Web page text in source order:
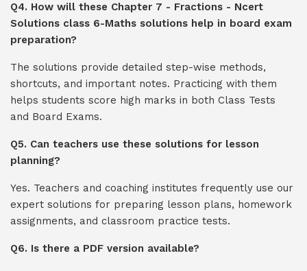
Q4. How will these Chapter 7 - Fractions - Ncert
Solutions class 6-Maths solutions help in board exam
preparation?
The solutions provide detailed step-wise methods,
shortcuts, and important notes. Practicing with them
helps students score high marks in both Class Tests
and Board Exams.
Q5. Can teachers use these solutions for lesson
planning?
Yes. Teachers and coaching institutes frequently use our
expert solutions for preparing lesson plans, homework
assignments, and classroom practice tests.
Q6. Is there a PDF version available?